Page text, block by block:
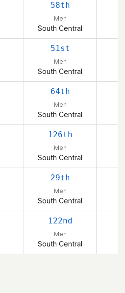
58th
Men
South Central
51st
Men
South Central
64th
Men
South Central
126th
Men
South Central
29th
Men
South Central
122nd
Men
South Central